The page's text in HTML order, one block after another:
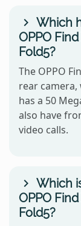
Which
OPPO
Fold5?
The OPPO
rear camera,
has a 50
also have
video calls.
Which
OPPO
Fold5?